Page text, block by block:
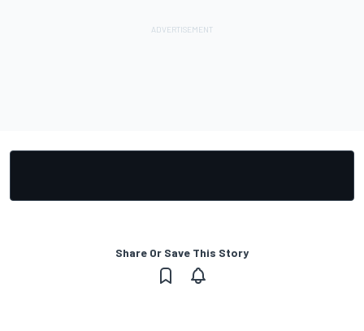
Share Or Save This Story